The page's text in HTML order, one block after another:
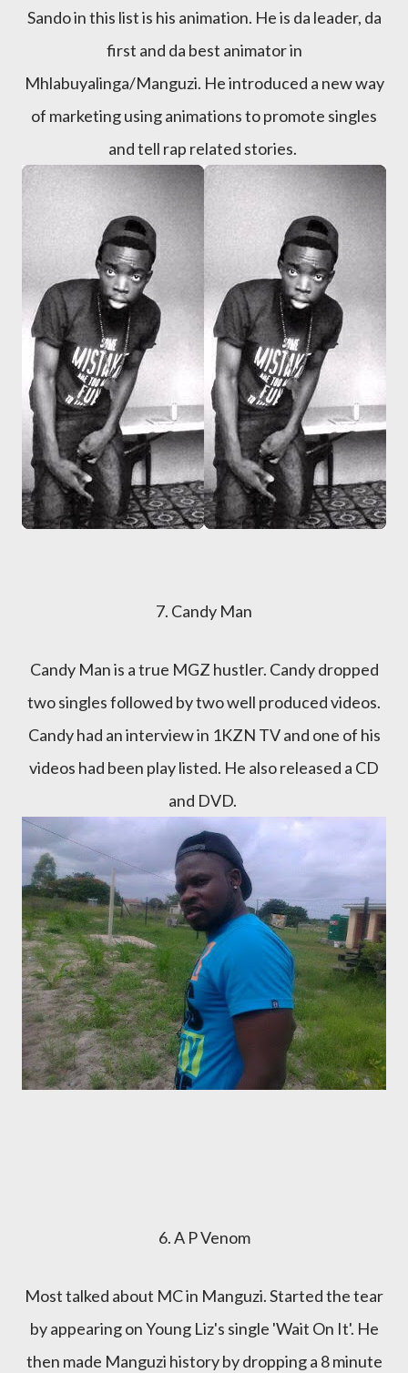
Sando in this list is his animation. He is da leader, da
first and da best animator in
Mhlabuyalinga/Manguzi. He introduced a new way
of marketing using animations to promote singles
and tell rap related stories.
7. Candy Man
Candy Man is a true MGZ hustler. Candy dropped
two singles followed by two well produced videos.
Candy had an interview in 1KZN TV and one of his
videos had been play listed. He also released a CD
and DVD.
6. A P Venom
Most talked about MC in Manguzi. Started the tear
by appearing on Young Liz's single 'Wait On It'. He
then made Manguzi history by dropping a 8 minute